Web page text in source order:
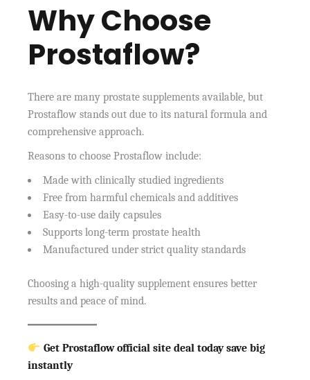
Why Choose
Prostaflow?
There are many prostate supplements available, but
Prostaflow stands out due to its natural formula and
comprehensive approach.
Reasons to choose Prostaflow include:
Made with clinically studied ingredients
Free from harmful chemicals and additives
Easy-to-use daily capsules
Supports long-term prostate health
Manufactured under strict quality standards
Choosing a high-quality supplement ensures better
results and peace of mind.
Get Prostaflow official site deal today save big
instantly